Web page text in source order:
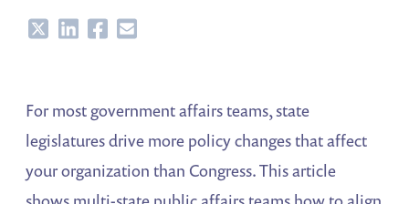
ShareShareShareShare
For most government affairs teams, state
legislatures drive more policy changes that affect
your organization than Congress. This article